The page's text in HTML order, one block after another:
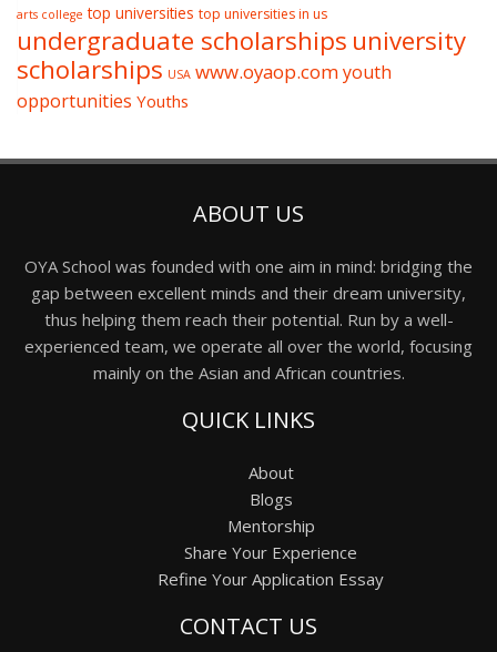
arts college top universities top universities in us
undergraduate scholarships university
scholarships USA www.oyaop.comyouth
opportunities Youths
ABOUT US
OYA School was founded with one aim in mind: bridging the
gap between excellent minds and their dream university,
thus helping them reach their potential. Run by a well-
experienced team, we operate all over the world, focusing
mainly on the Asian and African countries.
QUICK LINKS
About
Blogs
Mentorship
Share Your Experience
Refine Your Application Essay
CONTACT US